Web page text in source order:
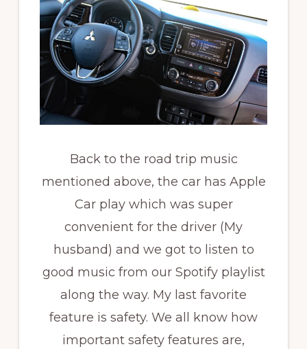
Back to the road trip music
mentioned above, the car has Apple
Car play which was super
convenient for the driver (My
husband) and we got to listen to
good music from our Spotify playlist
along the way. My last favorite
feature is safety. We all know how
important safety features are,